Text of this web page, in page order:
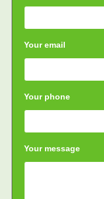
Your email
Your phone
Your message